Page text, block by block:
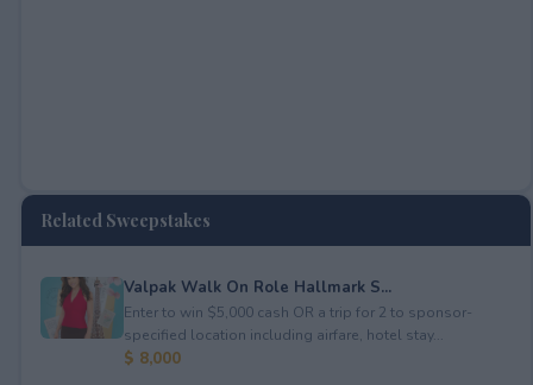
Related Sweepstakes
Valpak Walk On Role Hallmark S...
Enter to win $5,000 cash OR a trip for 2 to sponsor-
specified location including airfare, hotel stay...
$ 8,000